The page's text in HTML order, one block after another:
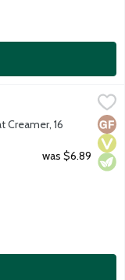
Most other
Creamer, 16
was $6.89